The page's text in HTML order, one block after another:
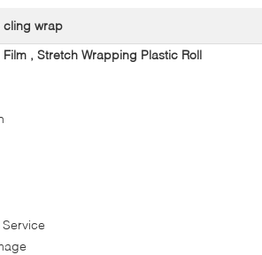
cling wrap
, Stretch Wrapping Plastic Roll